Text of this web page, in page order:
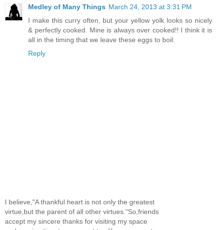
Medley of Many Things March 24, 2013 at 3:31 PM
I make this curry often, but your yellow yolk looks so nicely
& perfectly cooked. Mine is always over cooked!! I think it is
all in the timing that we leave these eggs to boil.
Reply
I believe,"A thankful heart is not only the greatest
virtue,but the parent of all other virtues."So,friends
accept my sincere thanks for visiting my space